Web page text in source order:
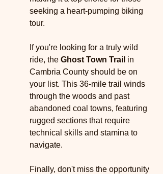
seeking a heart-pumping biking
tour.
If you're looking for a truly wild
ride, the Ghost Town Trail in
Cambria County should be on
your list. This 36-mile trail winds
through the woods and past
abandoned coal towns, featuring
rugged sections that require
technical skills and stamina to
navigate.
Finally, don't miss the opportunity